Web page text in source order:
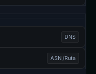
DNS
ASN /Ruta